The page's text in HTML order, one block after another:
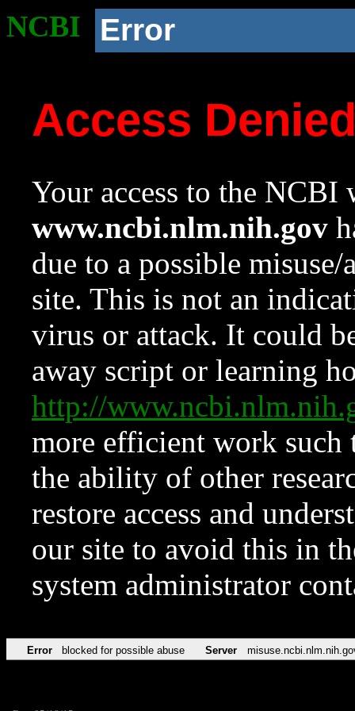
NCBI Error
Access
Your access to the NCBI
www.ncbi.nlm.nih.gov
due to a possible
site. This is not an
virus or attack. It could
away script or learning
http://
more efficient work such
the ability of other
restore access and
our site to avoid this in
system administrator
Error blocked for possible abuse Server